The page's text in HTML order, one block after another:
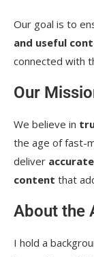
Our goal is to
and useful
connected with
Our
We believe in
the age of fast-
deliver
content that
About the
I hold a